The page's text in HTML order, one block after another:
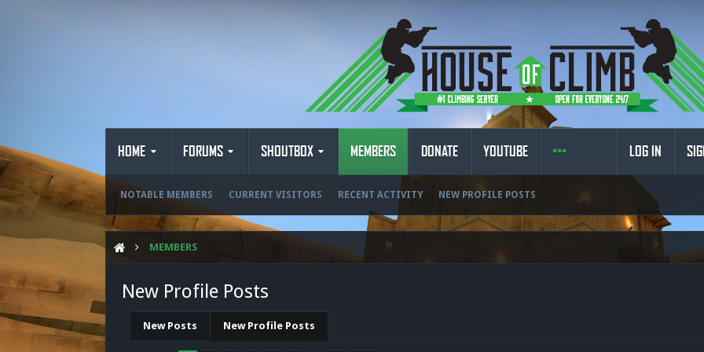
HOME FORUMS SHOUTBOX MEMBERS
NOTABLE MEMBERS CURRENT VISITORS RECENT ACTIVITY NEW PROFILE POSTS
DONATE YOUTUBE LOG IN
MEMBERS
New Profile Posts
New Posts New Profile Posts